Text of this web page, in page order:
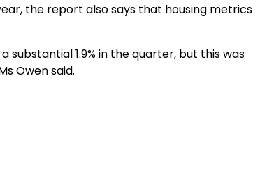
the report also says that housing metrics
substantial 1.9% in the quarter, but this was
Owen said.